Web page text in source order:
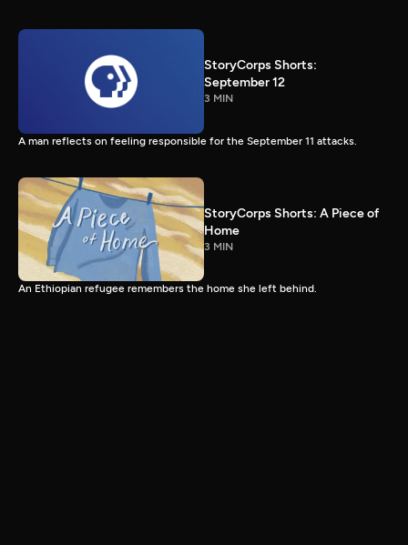
StoryCorps Shorts:
September 12
3 MIN
A man reflects on feeling responsible for the September 11 attacks.
StoryCorps Shorts: A Piece of
Home
3 MIN
An Ethiopian refugee remembers the home she left behind.